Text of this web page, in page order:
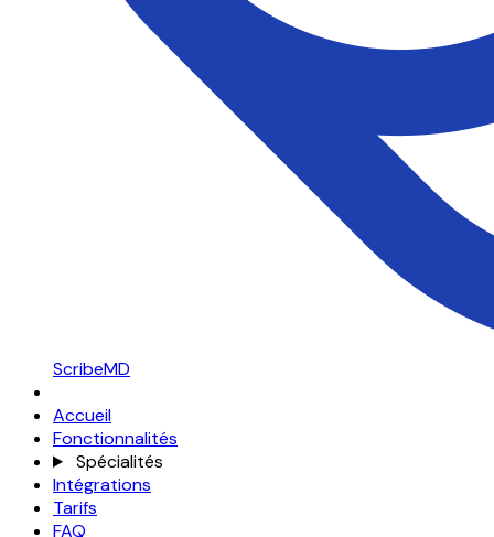
ScribeMD
Accueil
Fonctionnalités
Spécialités
Intégrations
Tarifs
FAQ